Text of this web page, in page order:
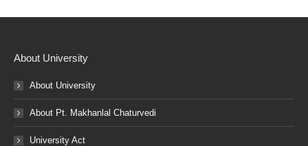
About University
About University
About Pt. Makhanlal Chaturvedi
University Act